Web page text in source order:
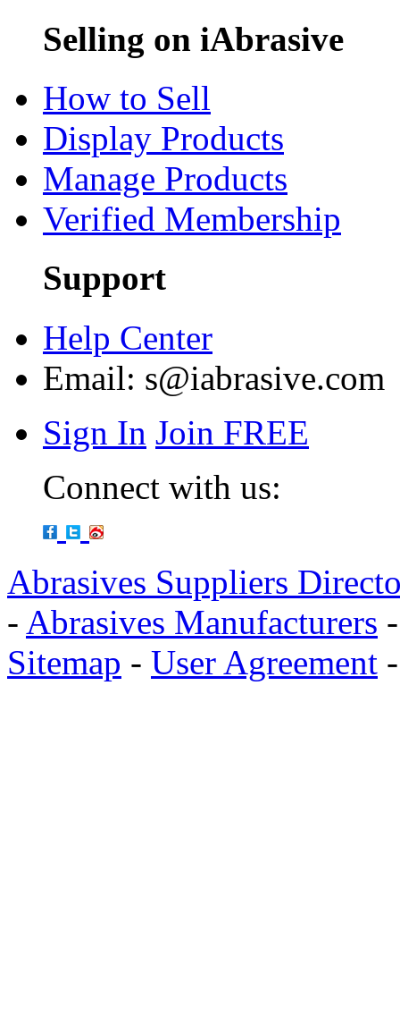
Selling on iAbrasive
How to Sell
Display Products
Manage Products
Verified Membership
Support
Help Center
Email: s@iabrasive.com
Sign In Join FREE
Connect with us:
Abrasives Suppliers
- Abrasives Manufacturers
Sitemap - User Agreement